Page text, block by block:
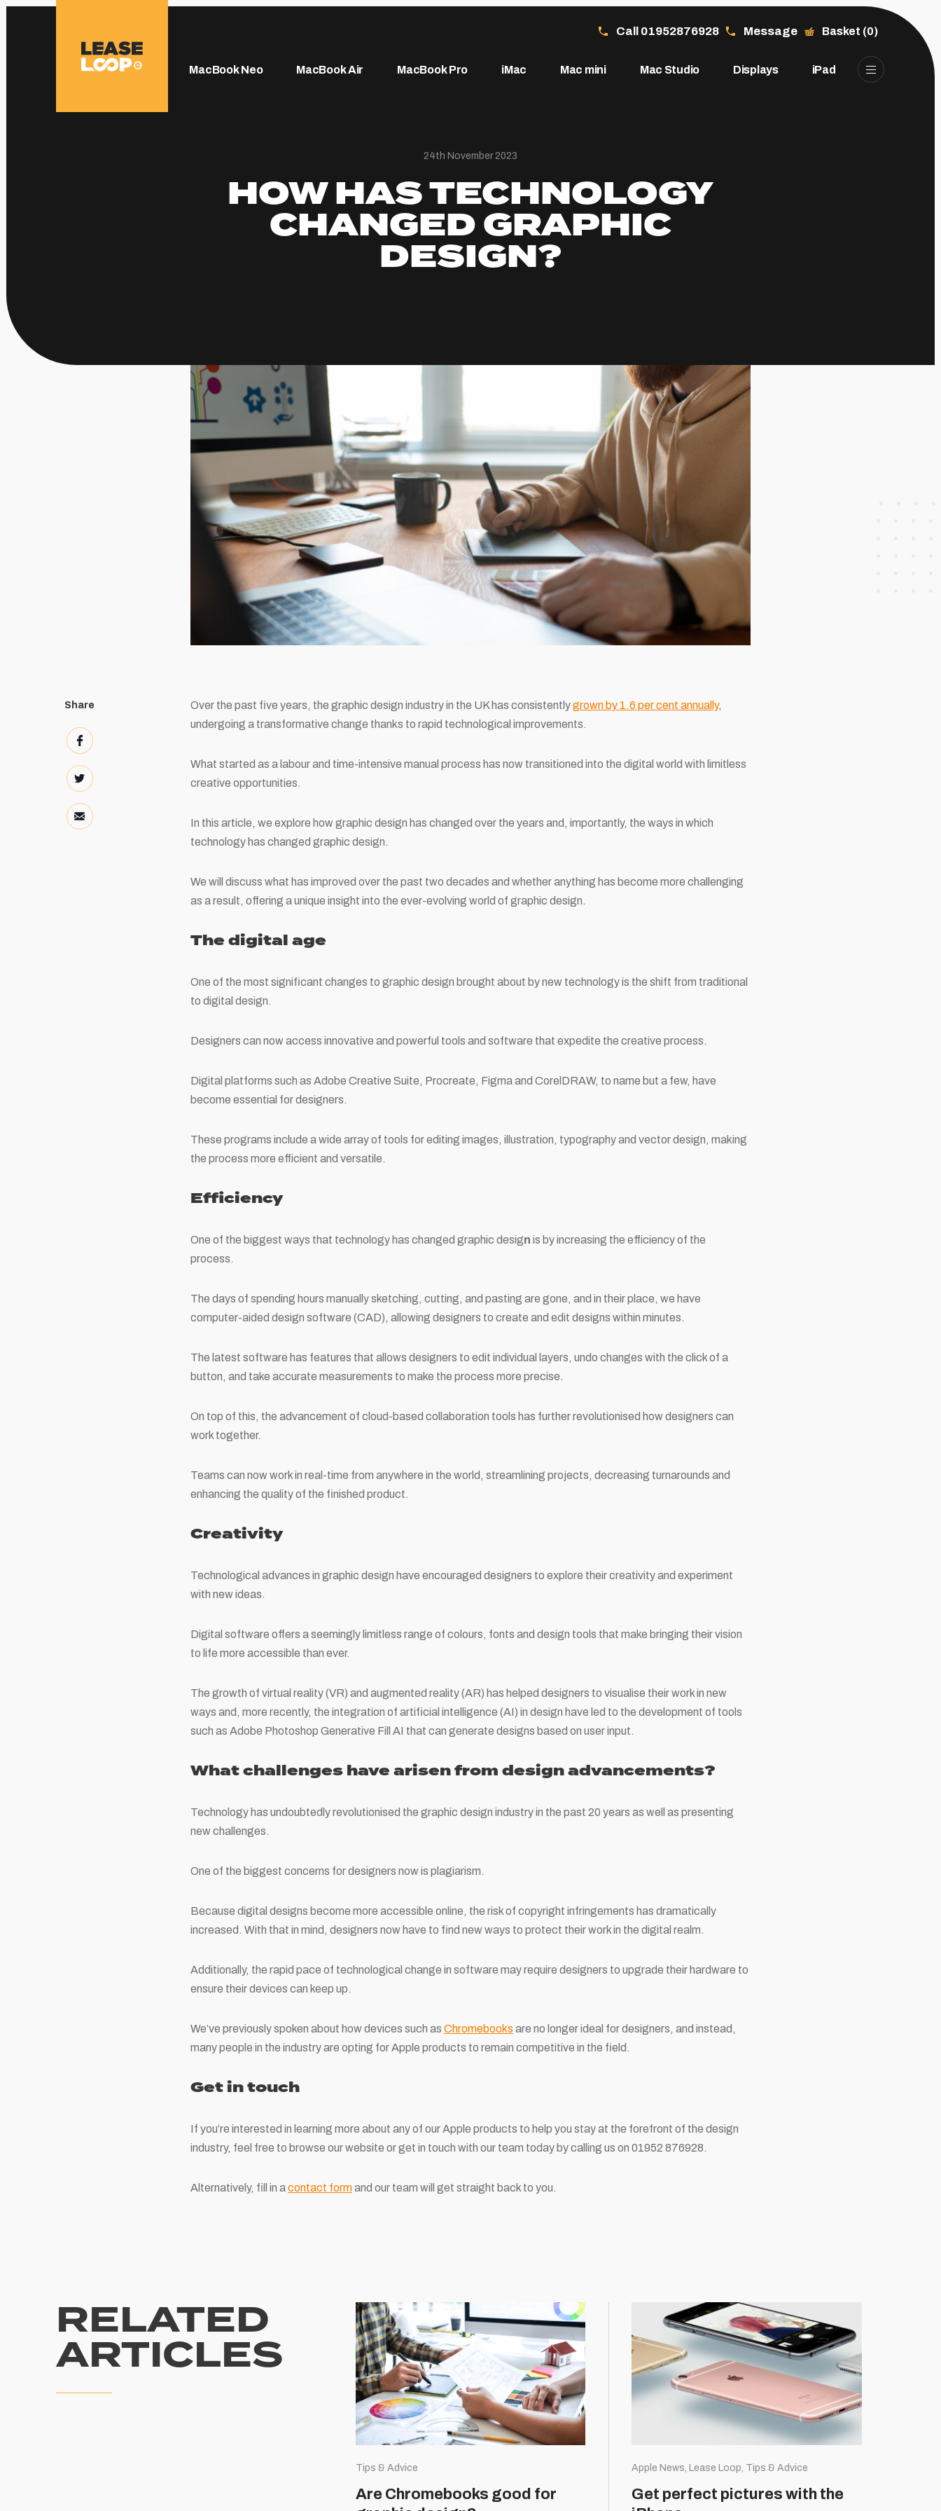
MacBook Neo MacBook Air MacBook Pro iMac Mac mini Mac Studio Displays iPad
Call 01952876928 Message Basket (0)
24th November 2023
HOW HAS TECHNOLOGY
CHANGED GRAPHIC
DESIGN?
Share Over the past five years, the graphic design industry in the UK has consistentlygrown by 1.6 per cent annually,
undergoing a transformative change thanks to rapid technological improvements.
What started as a labour and time-intensive manual process has now transitioned into the digital world with limitless
creative opportunities.
In this article, we explore how graphic design has changed over the years and, importantly, the ways in which
technology has changed graphic design.
We will discuss what has improved over the past two decades and whether anything has become more challenging
as a result, offering a unique insight into the ever-evolving world of graphic design.
The digital age
One of the most significant changes to graphic design brought about by new technology is the shift from traditional
to digital design.
Designers can now access innovative and powerful tools and software that expedite the creative process.
Digital platforms such as Adobe Creative Suite, Procreate, Figma and CorelDRAW, to name but a few, have
become essential for designers.
These programs include a wide array of tools for editing images, illustration, typography and vector design, making
the process more efficient and versatile.
Efficiency
One of the biggest ways that technology has changed graphic design is by increasing the efficiency of the
process.
The days of spending hours manually sketching, cutting, and pasting are gone, and in their place, we have
computer-aided design software (CAD), allowing designers to create and edit designs within minutes.
The latest software has features that allows designers to edit individual layers, undo changes with the click of a
button, and take accurate measurements to make the process more precise.
On top of this, the advancement of cloud-based collaboration tools has further revolutionised how designers can
work together.
Teams can now work in real-time from anywhere in the world, streamlining projects, decreasing turnarounds and
enhancing the quality of the finished product.
Creativity
Technological advances in graphic design have encouraged designers to explore their creativity and experiment
with new ideas.
Digital software offers a seemingly limitless range of colours, fonts and design tools that make bringing their vision
to life more accessible than ever.
The growth of virtual reality (VR) and augmented reality (AR) has helped designers to visualise their work in new
ways and, more recently, the integration of artificial intelligence (AI) in design have led to the development of tools
such as Adobe Photoshop Generative Fill AI that can generate designs based on user input.
What challenges have arisen from design advancements?
Technology has undoubtedly revolutionised the graphic design industry in the past 20 years as well as presenting
new challenges.
One of the biggest concerns for designers now is plagiarism.
Because digital designs become more accessible online, the risk of copyright infringements has dramatically
increased. With that in mind, designers now have to find new ways to protect their work in the digital realm.
Additionally, the rapid pace of technological change in software may require designers to upgrade their hardware to
ensure their devices can keep up.
We’ve previously spoken about how devices such as Chromebooks are no longer ideal for designers, and instead,
many people in the industry are opting for Apple products to remain competitive in the field.
Get in touch
If you’re interested in learning more about any of our Apple products to help you stay at the forefront of the design
industry, feel free to browse our website or get in touch with our team today by calling us on 01952 876928.
Alternatively, fill in acontact formand our team will get straight back to you.
RELATED
ARTICLES
Tips & Advice
Are Chromebooks good for
Apple News, Lease Loop, Tips & Advice
Get perfect pictures with the